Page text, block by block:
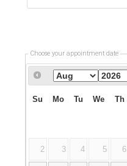
Su Mo Tu We Th
2 3 4 5 6
Choose your appointment date